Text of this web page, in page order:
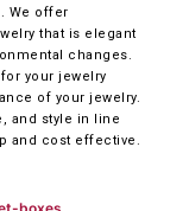
We offer
that is elegant
changes.
your jewelry
of your jewelry.
and style in line
and cost effective.